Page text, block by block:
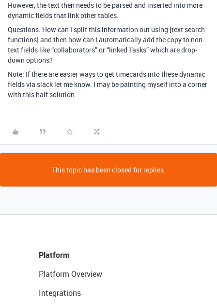
However, the text then needs to be parsed and inserted into more
dynamic fields that link other tables.
Questions: How can I split this information out using [text search
functions] and then how can I automatically add the copy to non-
text fields like “collaborators” or “linked Tasks” which are drop-
down options?
Note: If there are easier ways to get timecards into these dynamic
fields via slack let me know. I may be painting myself into a corner
with this half solution.
This topic has been closed for replies.
Platform
Platform Overview
Integrations